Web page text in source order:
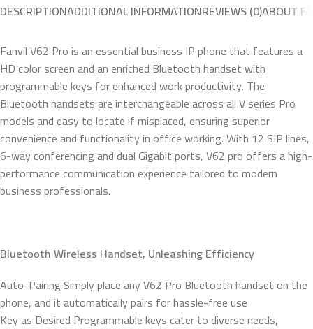
DESCRIPTIONADDITIONAL INFORMATIONREVIEWS (0)ABOUT
Fanvil V62 Pro is an essential business IP phone that features a
HD color screen and an enriched Bluetooth handset with
programmable keys for enhanced work productivity. The
Bluetooth handsets are interchangeable across all V series Pro
models and easy to locate if misplaced, ensuring superior
convenience and functionality in office working. With 12 SIP lines,
6-way conferencing and dual Gigabit ports, V62 pro offers a high-
performance communication experience tailored to modern
business professionals.
Bluetooth Wireless Handset, Unleashing Efficiency
Auto-Pairing Simply place any V62 Pro Bluetooth handset on the
phone, and it automatically pairs for hassle-free use
Key as Desired Programmable keys cater to diverse needs,